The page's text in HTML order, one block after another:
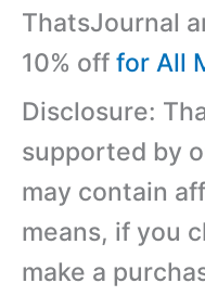
ThatsJournal
10% off for All
Disclosure:
supported by
may contain
means, if you
make a